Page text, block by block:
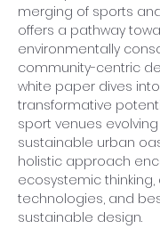
merging of sports
offers a pathway
environmentally
community-centric
white paper dives
transformative
sport venues
sustainable urban
holistic approach
ecosystemic
technologies, and
sustainable design.